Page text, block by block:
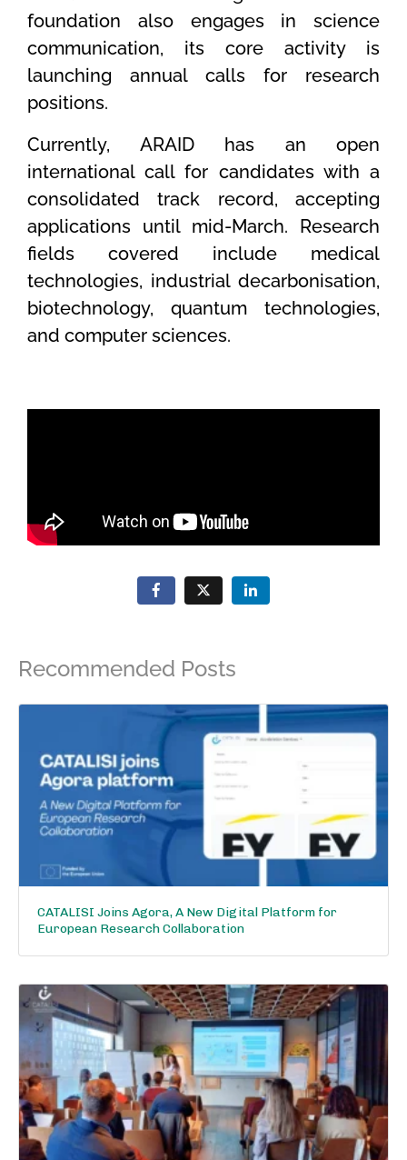
foundation also engages in science
communication, its core activity is
launching annual calls for research
positions.
Currently, ARAID has an open
international call for candidates with a
consolidated track record, accepting
applications until mid-March. Research
fields covered include medical
technologies, industrial decarbonisation,
biotechnology, quantum technologies,
and computer sciences.
Recommended Posts
CATALISI Joins Agora, A New Digital Platform for
European Research Collaboration